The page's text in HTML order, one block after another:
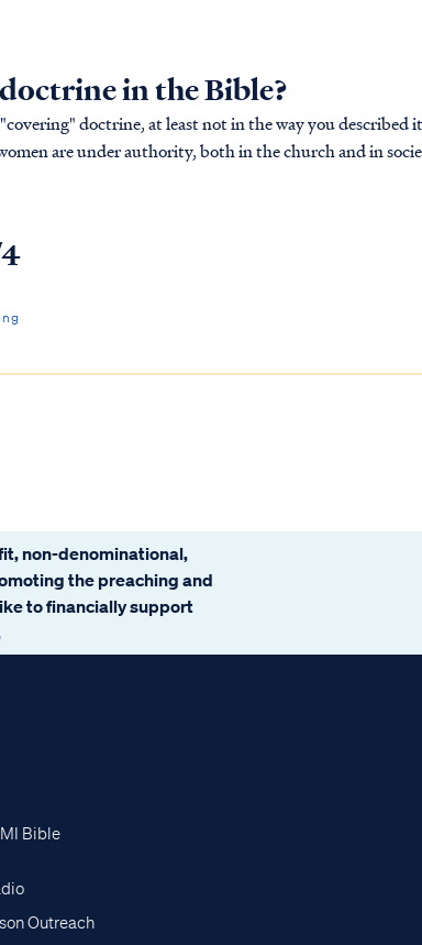
in the Bible?
doctrine, at least not in the way you described
are under authority, both in the church and in
non-denominational,
the preaching and
to financially support
Bible
Outreach